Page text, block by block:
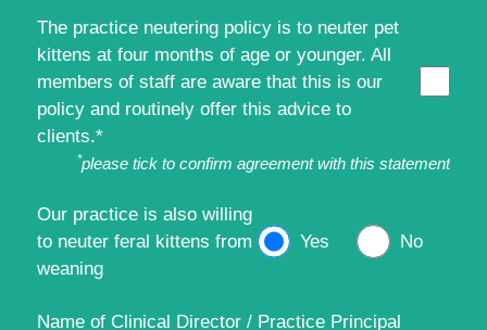
The practice neutering policy is to neuter pet
kittens at four months of age or younger. All
members of staff are aware that this is our
policy and routinely offer this advice to
clients.*
*please tick to confirm agreement with this statement
Our practice is also willing
to neuter feral kittens from
weaning
Yes No
Name of Clinical Director / Practice Principal